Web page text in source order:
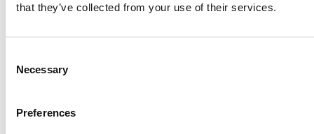
that they’ve collected from your use of their services.
Selection
Necessary
Preferences2026 Best & Brightest Executive MBA: Katelyn